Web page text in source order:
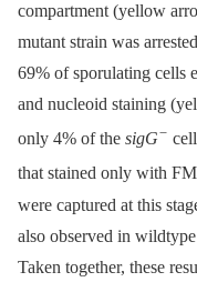
compartment (yellow
mutant strain was
69% of sporulating cells
and nucleoid staining
only 4% of the sigG−
that stained only with
were captured at this
also observed in
Taken together, these